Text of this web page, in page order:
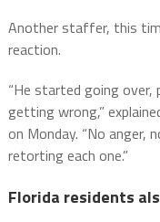
Another staffer, this
reaction.
“He started going
getting wrong,”
on Monday. “No anger,
retorting each one.”
Florida residents